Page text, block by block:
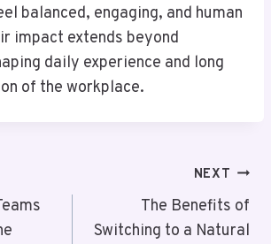
balanced, engaging, and human
impact extends beyond
daily experience and long
of the workplace.
NEXT
The Benefits of
Switching to a Natural